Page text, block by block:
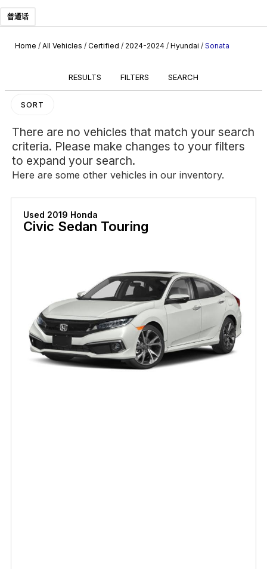
普通话
Home / All Vehicles / Certified / 2024-2024 / Hyundai / Sonata
RESULTS FILTERS SEARCH
SORT
There are no vehicles that match your search
criteria. Please make changes to your filters
to expand your search.
Here are some other vehicles in our inventory.
Used 2019 Honda
Civic Sedan Touring